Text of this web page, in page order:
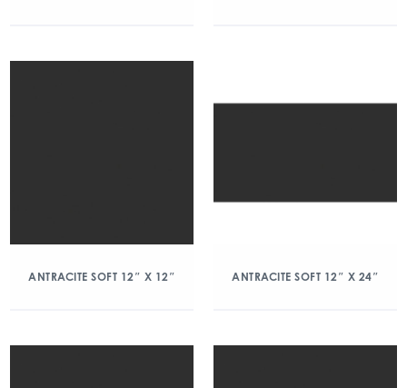
ANTRACITE SOFT 12″ X 12″ ANTRACITE SOFT 12″ X 24″